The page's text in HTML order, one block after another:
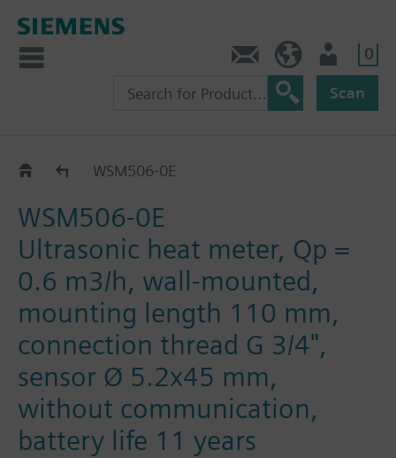
0
Scan
WS.5..WSM506-0E
WSM506-0E
Ultrasonic heat meter, Qp =
0.6 m3/h, wall-mounted,
mounting length 110 mm,
connection thread G 3/4",
sensor Ø 5.2x45 mm,
without communication,
battery life 11 years